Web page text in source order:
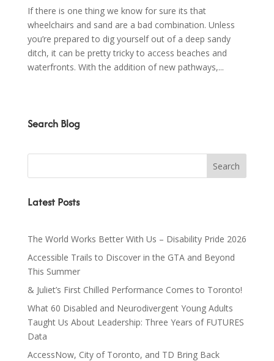
If there is one thing we know for sure its that
wheelchairs and sand are a bad combination. Unless
you’re prepared to dig yourself out of a deep sandy
ditch, it can be pretty tricky to access beaches and
waterfronts. With the addition of new pathways,...
Search Blog
Latest Posts
The World Works Better With Us – Disability Pride 2026
Accessible Trails to Discover in the GTA and Beyond
This Summer
& Juliet’s First Chilled Performance Comes to Toronto!
What 60 Disabled and Neurodivergent Young Adults
Taught Us About Leadership: Three Years of FUTURES
Data
AccessNow, City of Toronto, and TD Bring Back